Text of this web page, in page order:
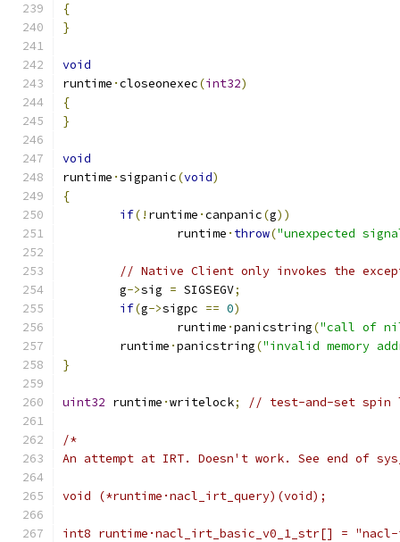
{
}
void
runtime ·closeonexec(int32)
{
}
void
runtime ·sigpanic(void)
{
if(! runtime ·canpanic(g))
		runtime
· throw("unexpected
// Native Client only invokes the
	g
->sig = SIGSEGV;
if(g->sigpc == 0)
		runtime
·panicstring("call of
	runtime
·panicstring("invalid memory
}
uint32 runtime ·writelock; // test-and-set spin
/*
An attempt at IRT. Doesn't work. See end of
void (*runtime·nacl_irt_query)(void);
int8 runtime·nacl_irt_basic_v0_1_str[] =